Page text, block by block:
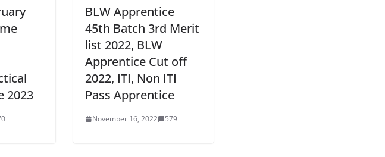
2023
BLW Apprentice
45th Batch 3rd Merit
list 2022, BLW
Apprentice Cut off
2022, ITI, Non ITI
Pass Apprentice
November 16, 2022 579